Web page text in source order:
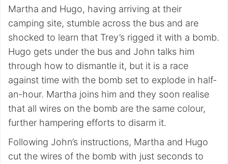
Martha and Hugo, having arriving at their
camping site, stumble across the bus and are
shocked to learn that Trey’s rigged it with a bomb.
Hugo gets under the bus and John talks him
through how to dismantle it, but it is a race
against time with the bomb set to explode in half-
an-hour. Martha joins him and they soon realise
that all wires on the bomb are the same colour,
further hampering efforts to disarm it.
Following John’s instructions, Martha and Hugo
cut the wires of the bomb with just seconds to